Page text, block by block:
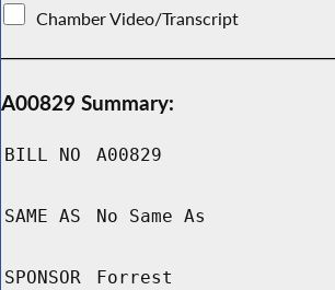
Chamber Video/Transcript
A00829 Summary:
BILL NO A00829
SAME AS No Same As
SPONSOR Forrest